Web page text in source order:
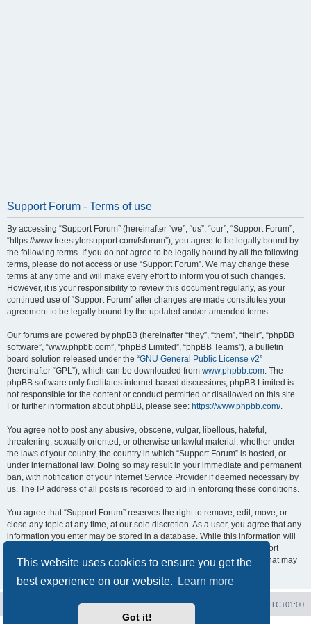
This website uses cookies to ensure you get the
best experience on our website.
Learn more
Got it!
Support Forum - Terms of use
By accessing “Support Forum” (hereinafter “we”, “us”, “our”, “Support Forum”,
“https://www.freestylersupport.com/fsforum”), you agree to be legally bound by
the following terms. If you do not agree to be legally bound by all the following
terms, please do not access or use “Support Forum”. We may change these
terms at any time and will make every effort to inform you of such changes.
However, it is your responsibility to review this document regularly, as your
continued use of “Support Forum” after changes are made constitutes your
agreement to be legally bound by the updated and/or amended terms.
Our forums are powered by phpBB (hereinafter “they”, “them”, “their”, “phpBB
software”, “www.phpbb.com”, “phpBB Limited”, “phpBB Teams”), a bulletin
board solution released under the “GNU General Public License v2”
(hereinafter “GPL”), which can be downloaded from www.phpbb.com. The
phpBB software only facilitates internet-based discussions; phpBB Limited is
not responsible for the content or conduct permitted or disallowed on this site.
For further information about phpBB, please see: https://www.phpbb.com/.
You agree not to post any abusive, obscene, vulgar, libellous, hateful,
threatening, sexually oriented, or otherwise unlawful material, whether under
the laws of your country, the country in which “Support Forum” is hosted, or
under international law. Doing so may result in your immediate and permanent
ban, with notification of your Internet Service Provider if deemed necessary by
us. The IP address of all posts is recorded to aid in enforcing these conditions.
You agree that “Support Forum” reserves the right to remove, edit, move, or
close any topic at any time, at our sole discretion. As a user, you agree that any
information you enter may be stored in a database. While this information will
not be disclosed to any third party without your consent, neither “Support
Forum” nor phpBB shall be held responsible for any hacking attempt that may
UTC+01:00
Delete cookies
Contact us